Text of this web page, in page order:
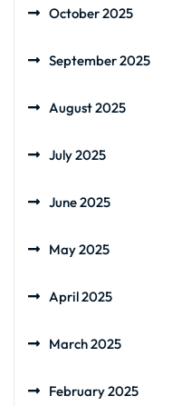
October 2025
September 2025
August 2025
July 2025
June 2025
May 2025
April 2025
March 2025
February 2025